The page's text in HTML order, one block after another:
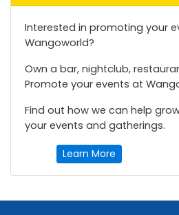
Interested in promoting your
Wangoworld?
Own a bar, nightclub,
Promote your events at
Find out how we can help
your events and gatherings.
Learn More